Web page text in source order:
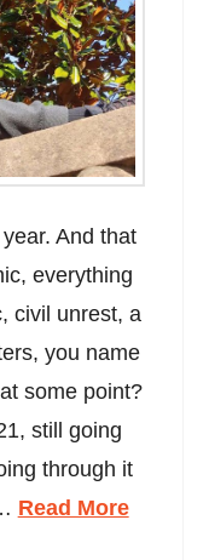
And that
everything
civil unrest, a
you name
some point?
still going
through it
Read More